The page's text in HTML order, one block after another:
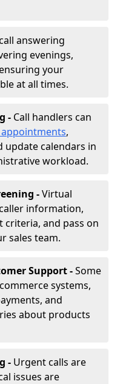
answering
evenings,
your
at all times.
- Call handlers can
,
update calendars in
workload.
-Virtual
information,
criteria, and pass on
sales team.
Support -Some
systems,
and
about products
- Urgent calls are
issues are